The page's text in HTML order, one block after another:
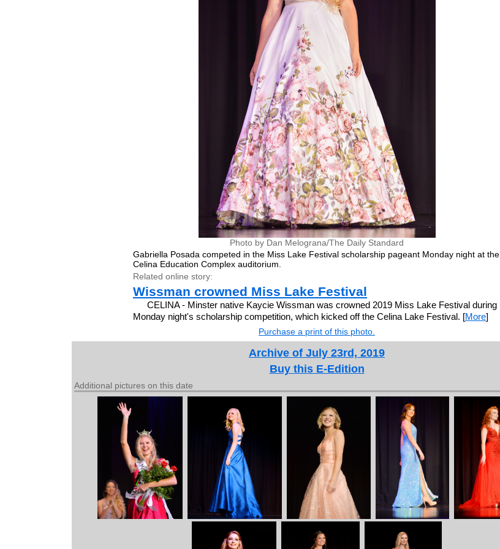
Photo by Dan Melograna/The Daily Standard
Gabriella Posada competed in the Miss Lake Festival scholarship pageant Monday night at the
Celina Education Complex auditorium.
Related online story:
Wissman crowned Miss Lake Festival
CELINA - Minster native Kaycie Wissman was crowned 2019 Miss Lake Festival during
Monday night's scholarship competition, which kicked off the Celina Lake Festival. [More]
Purchase a print of this photo.
Archive of July 23rd, 2019
Buy this E-Edition
Additional pictures on this date